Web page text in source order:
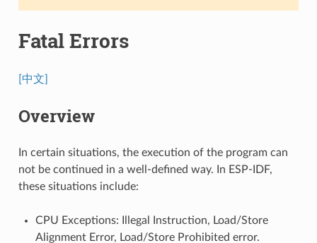
Fatal Errors
[中文]
Overview
In certain situations, the execution of the program can
not be continued in a well-defined way. In ESP-IDF,
these situations include:
CPU Exceptions: Illegal Instruction, Load/Store
Alignment Error, Load/Store Prohibited error.